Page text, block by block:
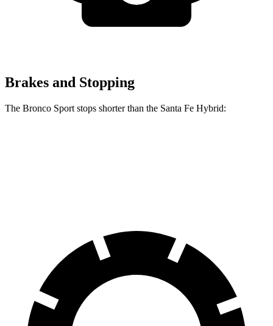
Brakes and Stopping
The Bronco Sport stops shorter than the Santa Fe Hybrid: